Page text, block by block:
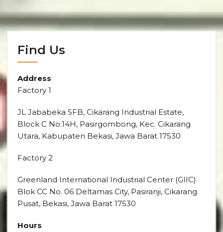
Find Us
Address
Factory 1
JL Jababeka SFB, Cikarang Industrial Estate,
Block C No.14H, Pasirgombong, Kec. Cikarang
Utara, Kabupaten Bekasi, Jawa Barat 17530
Factory 2
Greenland International Industrial Center (GIIC)
Blok CC No. 06 Deltamas City, Pasiranji, Cikarang
Pusat, Bekasi, Jawa Barat 17530
Hours